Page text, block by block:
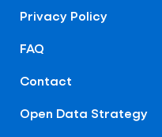
Privacy Policy
FAQ
Contact
Open Data Strategy